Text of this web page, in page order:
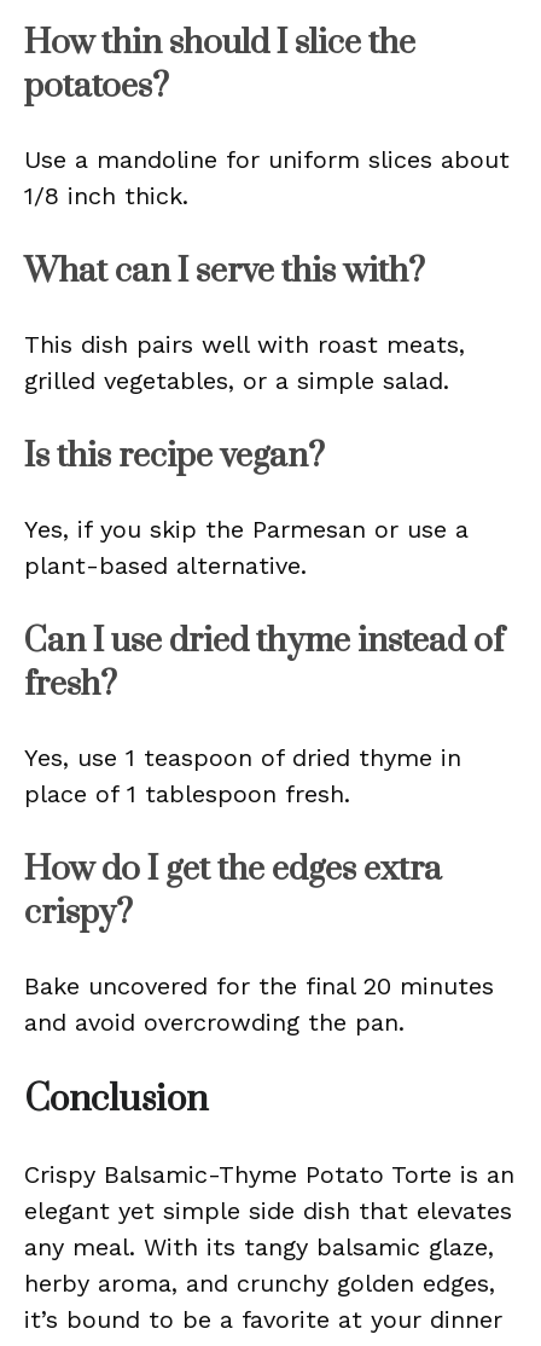
How thin should I slice the
potatoes?
Use a mandoline for uniform slices about
1/8 inch thick.
What can I serve this with?
This dish pairs well with roast meats,
grilled vegetables, or a simple salad.
Is this recipe vegan?
Yes, if you skip the Parmesan or use a
plant-based alternative.
Can I use dried thyme instead of
fresh?
Yes, use 1 teaspoon of dried thyme in
place of 1 tablespoon fresh.
How do I get the edges extra
crispy?
Bake uncovered for the final 20 minutes
and avoid overcrowding the pan.
Conclusion
Crispy Balsamic-Thyme Potato Torte is an
elegant yet simple side dish that elevates
any meal. With its tangy balsamic glaze,
herby aroma, and crunchy golden edges,
it’s bound to be a favorite at your dinner